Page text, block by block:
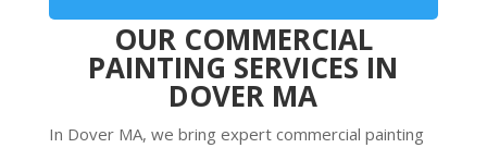
OUR COMMERCIAL
PAINTING SERVICES IN
DOVER MA
In Dover MA, we bring expert commercial painting